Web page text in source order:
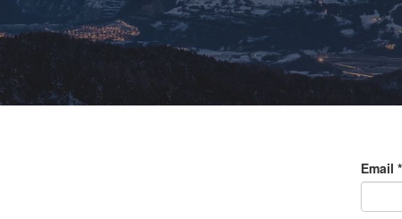
Email *